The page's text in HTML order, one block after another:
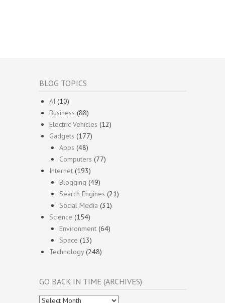
BLOG TOPICS
AI (10)
Business (88)
Electric Vehicles (12)
Gadgets (177)
Apps (48)
Computers (77)
Internet (193)
Blogging (49)
Search Engines (21)
Social Media (31)
Science (154)
Environment (64)
Space (13)
Technology(248)
GO BACK IN TIME (ARCHIVES)
Go